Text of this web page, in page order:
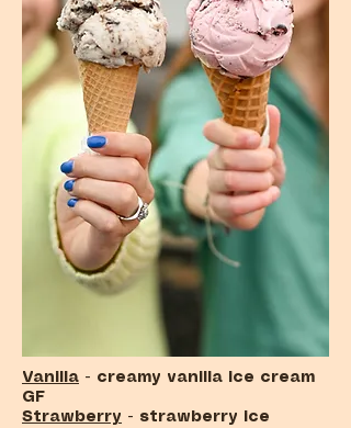
Vanilla - creamy vanilla ice cream
GF
Strawberry - strawberry ice